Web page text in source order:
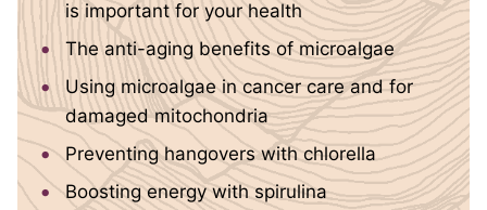
is important for your health
The anti-aging benefits of microalgae
Using microalgae in cancer care and for
damaged mitochondria
Preventing hangovers with chlorella
Boosting energy with spirulina